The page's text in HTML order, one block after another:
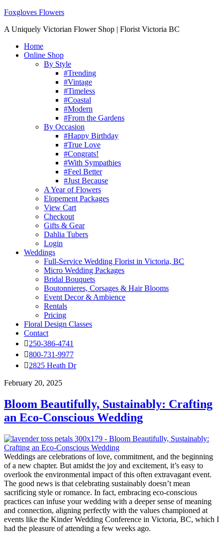
Foxgloves Flowers
A Uniquely Victorian Flower Shop | Florist Victoria BC
Home
Online Shop
By Style
#Trending
#Vintage
#Timeless
#Coastal
#Modern
#From the Gardens
By Occasion
#Happy Birthday
#True Love
#Congrats!
#With Sympathies
#Feel Better
#Just Because
A Year of Flowers
Elopement Packages
View Cart
Checkout
Gifts & Gear
Dahlia Tubers
Login
Weddings
Full-Service Wedding Florist in Victoria, BC
Micro Wedding Packages
Bridal Bouquets
Boutonnieres, Corsages & Hair Blooms
Event Decor & Ambience
Rentals
Pricing
Floral Design Classes
Contact
250-386-4741
800-731-9977
2825 Heath Dr
February 20, 2025
Bloom Beautifully, Sustainably: Crafting
an Eco-Conscious Wedding
Weddings are celebrations of love, commitment, and the beginning
of a new chapter. But amidst the joy and excitement, it’s easy to
overlook the environmental impact of this often extravagant event.
The good news is that celebrating sustainably doesn’t mean
sacrificing style or romance. In fact, embracing eco-conscious
practices can infuse your wedding with a deeper sense of meaning
and connection, aligning perfectly with the values championed at
events like the Kinder Wedding Conference in Victoria, BC, which I
had the pleasure of attending a few weeks ago.